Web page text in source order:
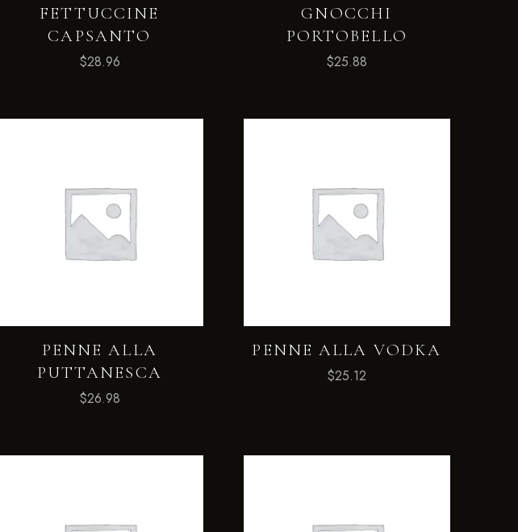
FETTUCCINE
CAPSANTO
$28.96
GNOCCHI
PORTOBELLO
$25.88
PENNE ALLA
PUTTANESCA
$26.98
PENNE ALLA VODKA
$25.12